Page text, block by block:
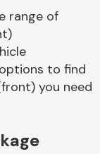
&
range of
to find
you need